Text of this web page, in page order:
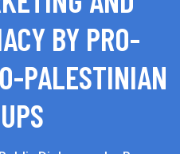
BY PRO-
PALESTINIAN